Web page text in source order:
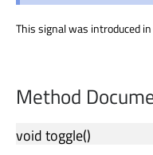
This signal was introduced
Method
voidtoggle()